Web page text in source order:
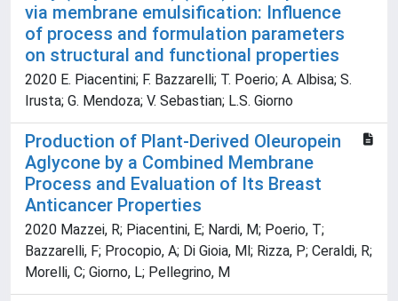
via membrane emulsification: Influence
of process and formulation parameters
on structural and functional properties
2020 E. Piacentini; F. Bazzarelli; T. Poerio; A. Albisa; S.
Irusta; G. Mendoza; V. Sebastian; L.S. Giorno
Production of Plant-Derived Oleuropein
Aglycone by a Combined Membrane
Process and Evaluation of Its Breast
Anticancer Properties
2020 Mazzei, R; Piacentini, E; Nardi, M; Poerio, T;
Bazzarelli, F; Procopio, A; Di Gioia, Ml; Rizza, P; Ceraldi, R;
Morelli, C; Giorno, L; Pellegrino, M